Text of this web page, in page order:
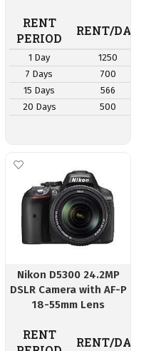
RENT
PERIOD
RENT/DAY
1 Day
1250
7 Days
700
15 Days
566
20 Days
500
Nikon D5300 24.2MP
DSLR Camera with AF-P
18-55mm Lens
RENT
RENT/DAY